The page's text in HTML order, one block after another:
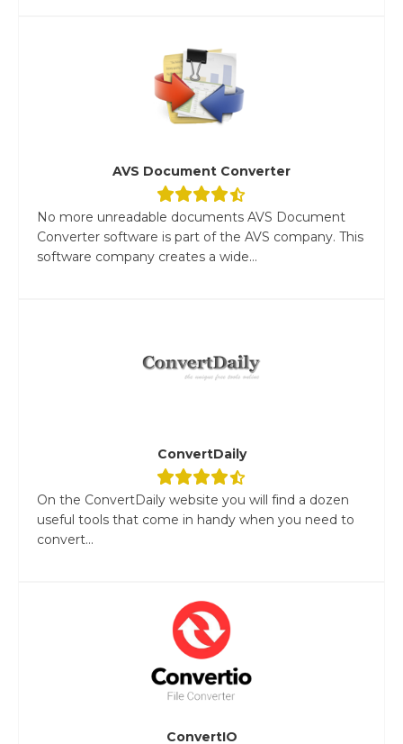
AVS Document Converter
No more unreadable documents AVS Document
Converter software is part of the AVS company. This
software company creates a wide...
ConvertDaily
On the ConvertDaily website you will find a dozen
useful tools that come in handy when you need to
convert...
ConvertIO